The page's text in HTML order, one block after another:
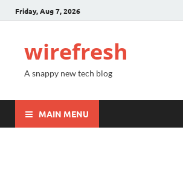
Friday, Aug 7, 2026
wirefresh
A snappy new tech blog
MAIN MENU